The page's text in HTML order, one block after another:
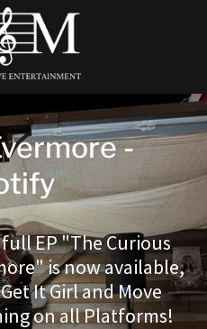
-
EP "The Curious
is now available,
It Girl and Move
on all Platforms!